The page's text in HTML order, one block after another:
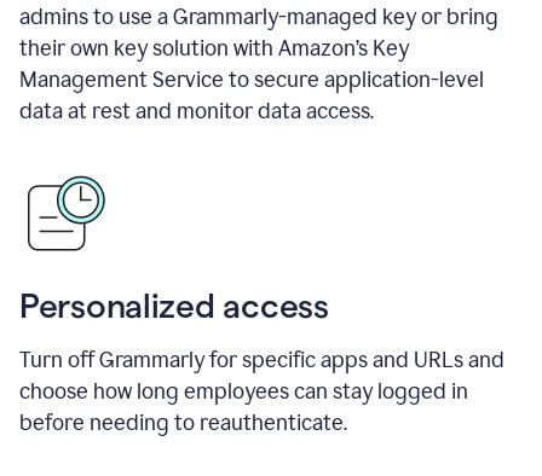
admins to use a Grammarly-managed key or bring
their own key solution with Amazon’s Key
Management Service to secure application-level
data at rest and monitor data access.
Personalized access
Turn off Grammarly for specific apps and URLs and
choose how long employees can stay logged in
before needing to reauthenticate.